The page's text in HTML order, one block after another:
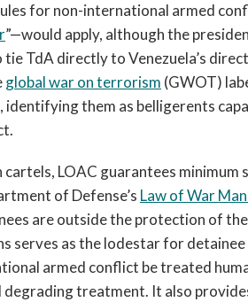
for non-international armed
”—would apply, although the
tie TdA directly to Venezuela’s
global war on terrorism (GWOT)
them as belligerents
LOAC guarantees minimum
of Defense’s Law of War
are outside the protection of the
serves as the lodestar for
armed conflict be treated
treatment. It also